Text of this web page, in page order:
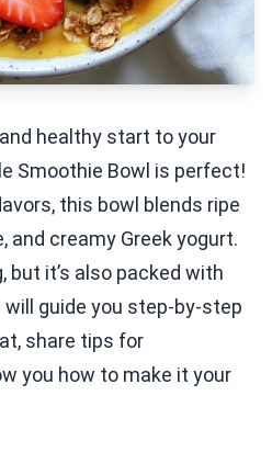
healthy start to your
Smoothie Bowl is perfect!
this bowl blends ripe
and creamy Greek yogurt.
but it’s also packed with
guide you step-by-step
share tips for
you how to make it your